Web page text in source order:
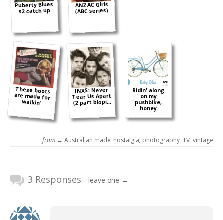
Puberty Blues
s2 catch up
ANZAC Girls
(ABC series)
These boots
are made for
walkin'
INXS: Never
Tear Us Apart
(2 part biopi...
Ridin' along
on my
pushbike,
honey
from → Australian made, nostalgia, photography, TV, vintage
3 Responses leave one →